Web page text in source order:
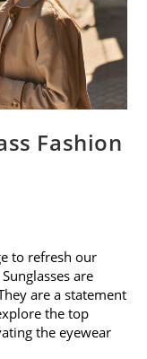
Fashion
to refresh our
are
are a statement
the top
the eyewear